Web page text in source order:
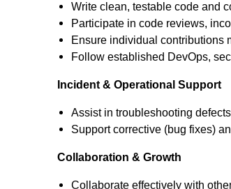
Write clean, testable code and
Participate in code reviews,
Ensure individual contributions
Follow established DevOps,
Incident & Operational Support
Assist in troubleshooting
Support corrective (bug fixes)
Collaboration & Growth
Collaborate effectively with